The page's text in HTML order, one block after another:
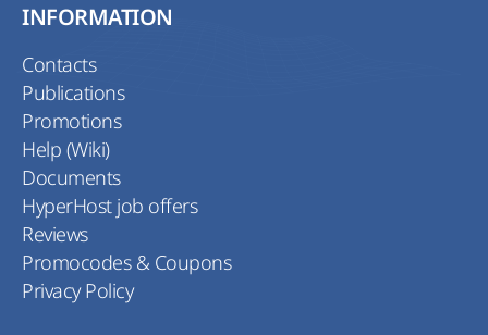
INFORMATION
Contacts
Publications
Promotions
Help (Wiki)
Documents
HyperHost job offers
Reviews
Promocodes & Coupons
Privacy Policy